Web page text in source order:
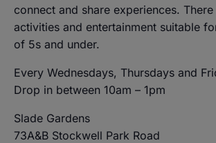
connect and share experiences.
activities and entertainment suitable
of 5s and under.
Every Wednesdays, Thursdays and
Drop in between 10am – 1pm
Slade Gardens
73A&B Stockwell Park Road